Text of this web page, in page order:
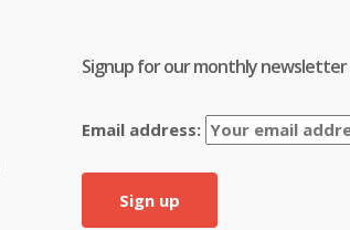
Signup for our monthly newsletter
Email address: